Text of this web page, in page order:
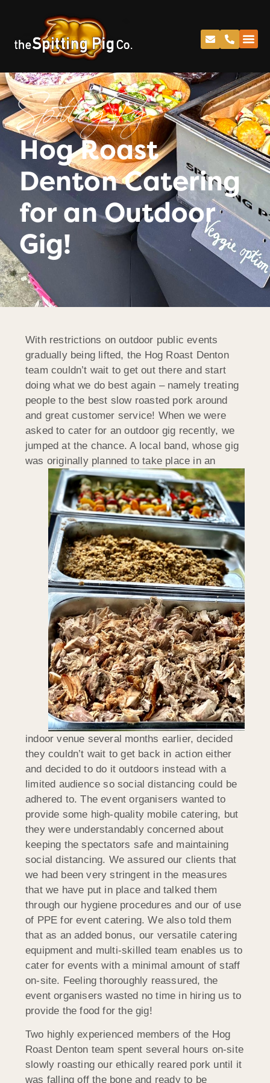
Spitting Pig
Hog Roast
Denton Catering
for an Outdoor
Gig!
With restrictions on outdoor public events
gradually being lifted, the Hog Roast Denton
team couldn’t wait to get out there and start
doing what we do best again – namely treating
people to the best slow roasted pork around
and great customer service! When we were
asked to cater for an outdoor gig recently, we
jumped at the chance. A local band, whose gig
was originally planned to take place in an
indoor venue several months earlier, decided
they couldn’t wait to get back in action either
and decided to do it outdoors instead with a
limited audience so social distancing could be
adhered to. The event organisers wanted to
provide some high-quality mobile catering, but
they were understandably concerned about
keeping the spectators safe and maintaining
social distancing. We assured our clients that
we had been very stringent in the measures
that we have put in place and talked them
through our hygiene procedures and our of use
of PPE for event catering. We also told them
that as an added bonus, our versatile catering
equipment and multi-skilled team enables us to
cater for events with a minimal amount of staff
on-site. Feeling thoroughly reassured, the
event organisers wasted no time in hiring us to
provide the food for the gig!
Two highly experienced members of the Hog
Roast Denton team spent several hours on-site
slowly roasting our ethically reared pork until it
was falling off the bone and ready to be